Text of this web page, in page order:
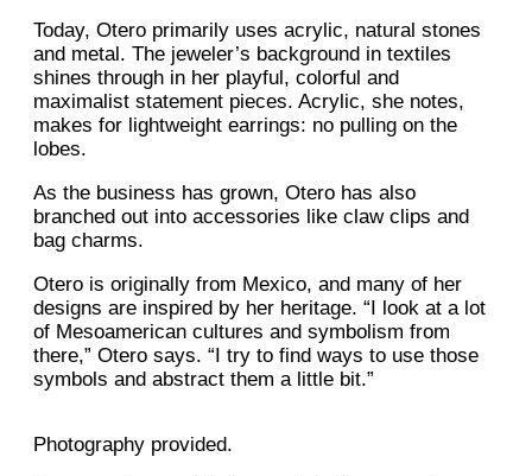
Today, Otero primarily uses acrylic, natural stones
and metal. The jeweler’s background in textiles
shines through in her playful, colorful and
maximalist statement pieces. Acrylic, she notes,
makes for lightweight earrings: no pulling on the
lobes.
As the business has grown, Otero has also
branched out into accessories like claw clips and
bag charms.
Otero is originally from Mexico, and many of her
designs are inspired by her heritage. “I look at a lot
of Mesoamerican cultures and symbolism from
there,” Otero says. “I try to find ways to use those
symbols and abstract them a little bit.”
Photography provided.